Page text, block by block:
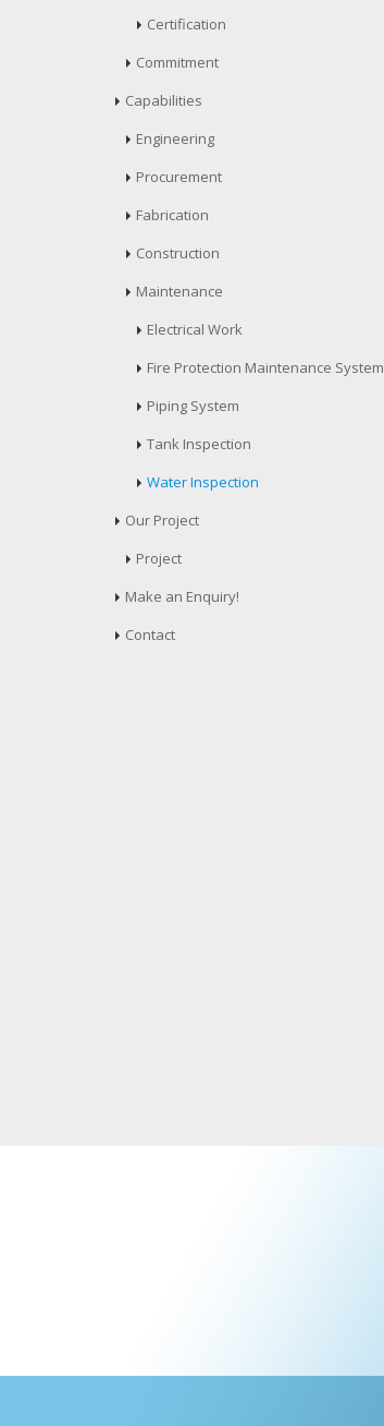
Certification
Commitment
Capabilities
Engineering
Procurement
Fabrication
Construction
Maintenance
Electrical Work
Fire Protection Maintenance System
Piping System
Tank Inspection
Water Inspection
Our Project
Project
Make an Enquiry!
Contact